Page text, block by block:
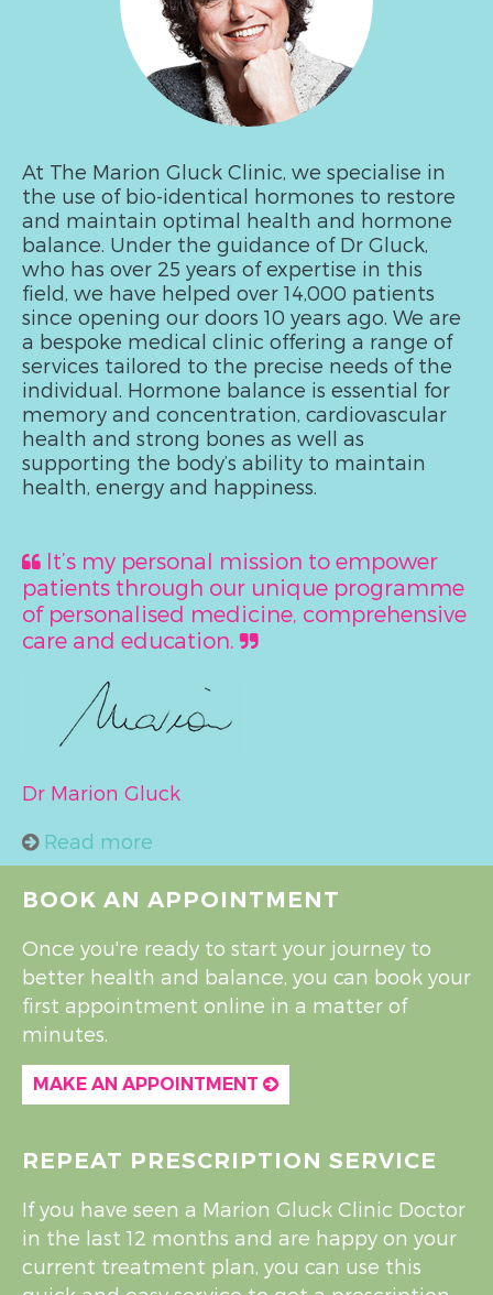
At The Marion Gluck Clinic, we specialise in
the use of bio-identical hormones to restore
and maintain optimal health and hormone
balance. Under the guidance of Dr Gluck,
who has over 25 years of expertise in this
field, we have helped over 14,000 patients
since opening our doors 10 years ago. We are
a bespoke medical clinic offering a range of
services tailored to the precise needs of the
individual. Hormone balance is essential for
memory and concentration, cardiovascular
health and strong bones as well as
supporting the body’s ability to maintain
health, energy and happiness.
It’s my personal mission to empower
patients through our unique programme
of personalised medicine, comprehensive
care and education.
Dr Marion Gluck
Read more
BOOK AN APPOINTMENT
Once you're ready to start your journey to
better health and balance, you can book your
first appointment online in a matter of
minutes.
MAKE AN APPOINTMENT
REPEAT PRESCRIPTION SERVICE
If you have seen a Marion Gluck Clinic Doctor
in the last 12 months and are happy on your
current treatment plan, you can use this